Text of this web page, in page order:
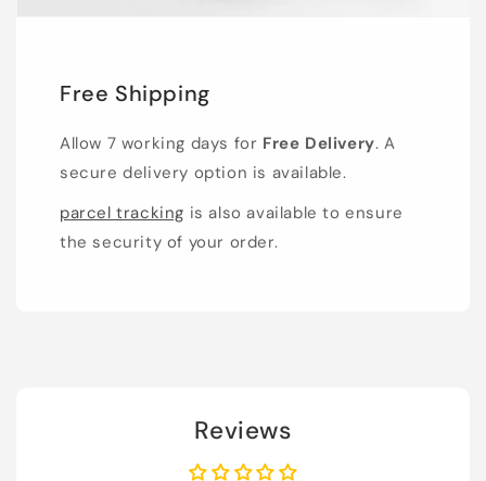
Free Shipping
Allow 7 working days for Free Delivery. A
secure delivery option is available.
parcel tracking is also available to ensure
the security of your order.
Reviews